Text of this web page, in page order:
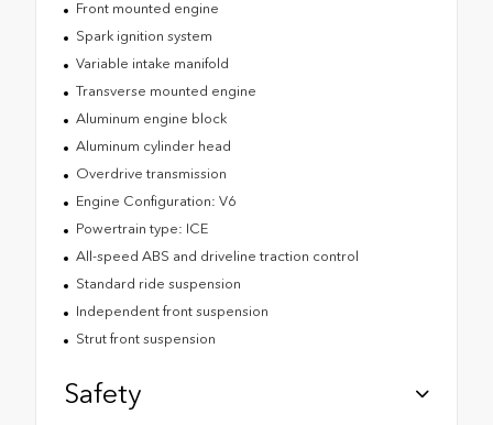
Front mounted engine
Spark ignition system
Variable intake manifold
Transverse mounted engine
Aluminum engine block
Aluminum cylinder head
Overdrive transmission
Engine Configuration: V6
Powertrain type: ICE
All-speed ABS and driveline traction control
Standard ride suspension
Independent front suspension
Strut front suspension
Safety